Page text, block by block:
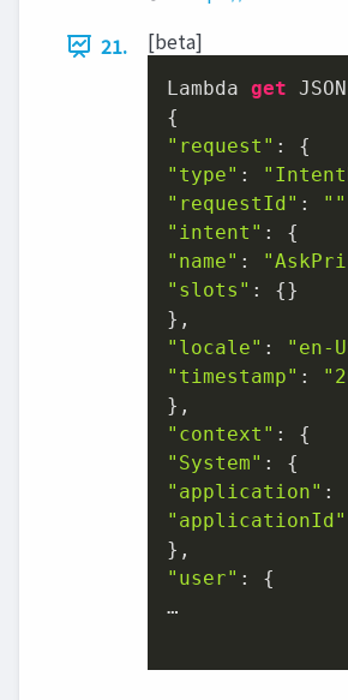
21.
[beta]
Lambda get JSON
"request"
"type" :
"requestId" : ""
"intent"
"name" :
"slots" : {}
"locale" : "en-
"timestamp" :
"context"
"System"
"application"
"applicationId"
"user" : {
…